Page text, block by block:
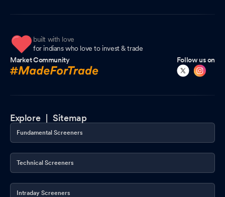
built with love
for indians who love to invest & trade
Market Community
Follow us on
Explore |Sitemap
Fundamental Screeners
Technical Screeners
Intraday Screeners